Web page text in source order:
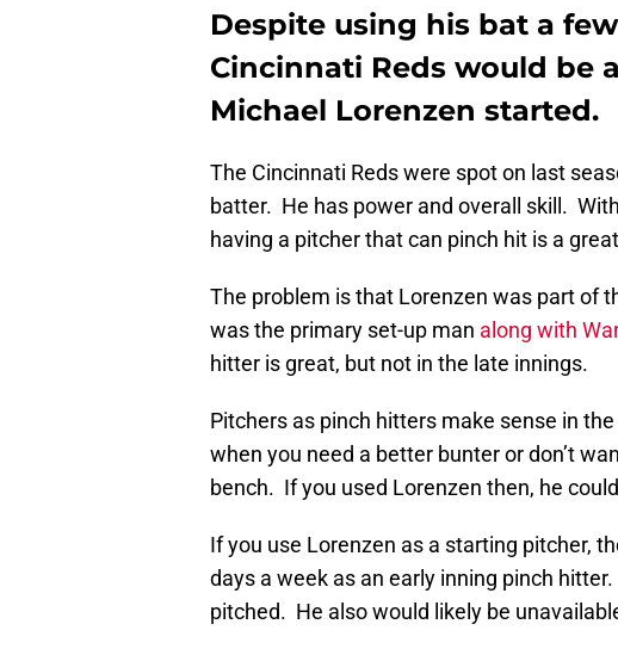
Despite using his bat a
Cincinnati Reds would be
Michael Lorenzen started.
The Cincinnati Reds were spot on last
batter. He has power and overall skill.
having a pitcher that can pinch hit is a
The problem is that Lorenzen was part of
was the primary set-up man along with
hitter is great, but not in the late innings.
Pitchers as pinch hitters make sense in
when you need a better bunter or don’t
bench. If you used Lorenzen then, he
If you use Lorenzen as a starting pitcher,
days a week as an early inning pinch
pitched. He also would likely be